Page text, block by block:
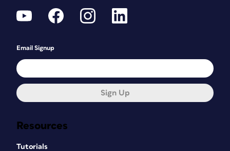
Resources
Tutorials
Email Signup
Sign Up